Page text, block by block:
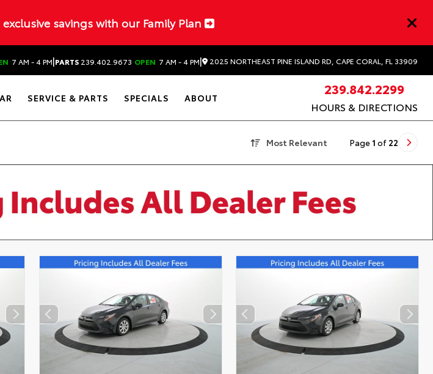
savings with our Family Plan
7 AM - 4 PM|PARTS 239.402.9673 OPEN 7 AM - 4 PM| 2025 NORTHEAST PINE ISLAND RD, CAPE CORAL, FL 33909
SERVICE & PARTS SPECIALS ABOUT
239.842.2299
HOURS & DIRECTIONS
Most Relevant Page 1 of 22